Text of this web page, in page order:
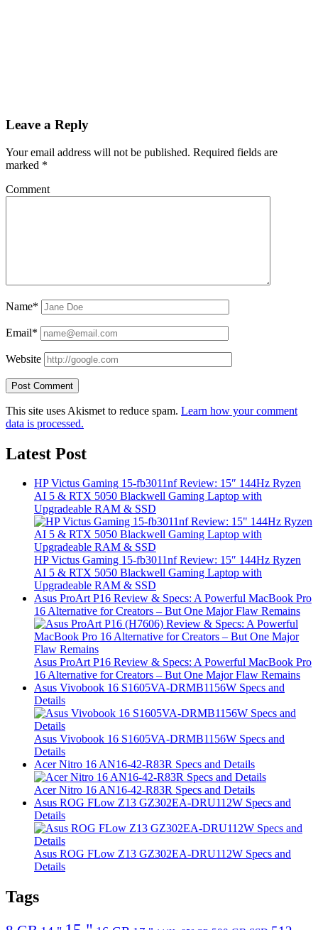
Leave a Reply
Your email address will not be published. Required fields are
marked *
Comment
Name*
Email*
Website
This site uses Akismet to reduce spam. Learn how your comment
data is processed.
Latest Post
HP Victus Gaming 15-fb3011nf Review: 15″ 144Hz Ryzen
AI 5 & RTX 5050 Blackwell Gaming Laptop with
Upgradeable RAM & SSD
HP Victus Gaming 15-fb3011nf Review: 15″ 144Hz Ryzen
AI 5 & RTX 5050 Blackwell Gaming Laptop with
Upgradeable RAM & SSD
Asus ProArt P16 Review & Specs: A Powerful MacBook Pro
16 Alternative for Creators – But One Major Flaw Remains
Asus ProArt P16 Review & Specs: A Powerful MacBook Pro
16 Alternative for Creators – But One Major Flaw Remains
Asus Vivobook 16 S1605VA-DRMB1156W Specs and
Details
Asus Vivobook 16 S1605VA-DRMB1156W Specs and
Details
Acer Nitro 16 AN16-42-R83R Specs and Details
Acer Nitro 16 AN16-42-R83R Specs and Details
Asus ROG FLow Z13 GZ302EA-DRU112W Specs and
Details
Asus ROG FLow Z13 GZ302EA-DRU112W Specs and
Details
Tags